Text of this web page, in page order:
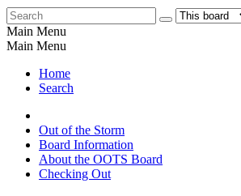
Main Menu
Main Menu
Home
Search
Out of the Storm
Board Information
About the OOTS Board
Checking Out